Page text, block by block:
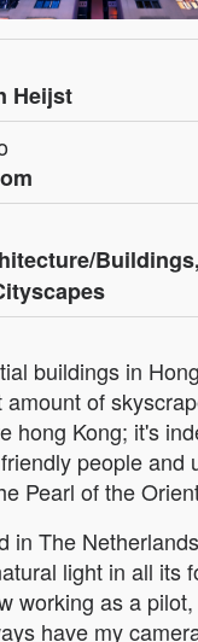
Heijst
buildings in
of
hong Kong; it's
people and
Pearl of the
in The
light in all its
working as a
have my